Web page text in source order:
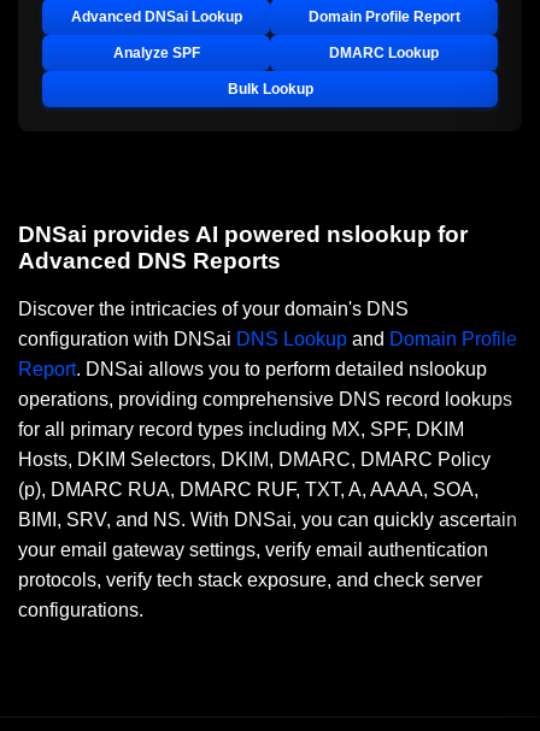
Advanced DNSai Lookup Domain Profile Report
Analyze SPF DMARC Lookup
Bulk Lookup
DNSai provides AI powered nslookup for
Advanced DNS Reports
Discover the intricacies of your domain's DNS
configuration with DNSai DNS Lookup and Domain Profile
Report. DNSai allows you to perform detailed nslookup
operations, providing comprehensive DNS record lookups
for all primary record types including MX, SPF, DKIM
Hosts, DKIM Selectors, DKIM, DMARC, DMARC Policy
(p), DMARC RUA, DMARC RUF, TXT, A, AAAA, SOA,
BIMI, SRV, and NS. With DNSai, you can quickly ascertain
your email gateway settings, verify email authentication
protocols, verify tech stack exposure, and check server
configurations.